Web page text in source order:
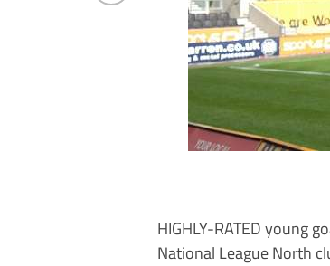
HIGHLY-RATED young
National League North